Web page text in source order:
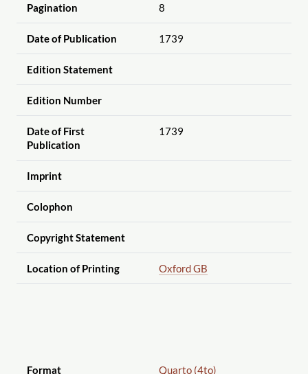
Pagination 8
Date of Publication 1739
Edition Statement
Edition Number
Date of First
Publication
1739
Imprint
Colophon
Copyright Statement
Location of Printing Oxford GB
Format Quarto (4to)